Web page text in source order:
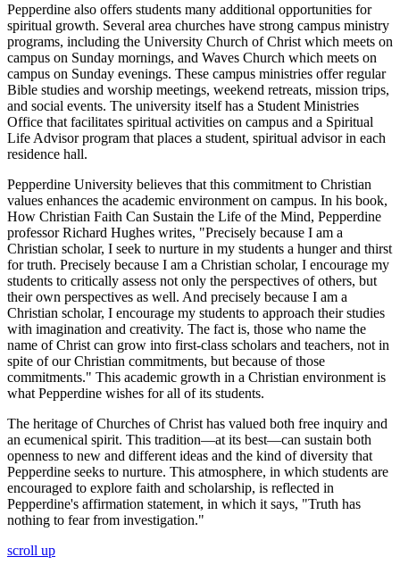
Pepperdine also offers students many additional opportunities for
spiritual growth. Several area churches have strong campus ministry
programs, including the University Church of Christ which meets on
campus on Sunday mornings, and Waves Church which meets on
campus on Sunday evenings. These campus ministries offer regular
Bible studies and worship meetings, weekend retreats, mission trips,
and social events. The university itself has a Student Ministries
Office that facilitates spiritual activities on campus and a Spiritual
Life Advisor program that places a student, spiritual advisor in each
residence hall.
Pepperdine University believes that this commitment to Christian
values enhances the academic environment on campus. In his book,
How Christian Faith Can Sustain the Life of the Mind, Pepperdine
professor Richard Hughes writes, "Precisely because I am a
Christian scholar, I seek to nurture in my students a hunger and thirst
for truth. Precisely because I am a Christian scholar, I encourage my
students to critically assess not only the perspectives of others, but
their own perspectives as well. And precisely because I am a
Christian scholar, I encourage my students to approach their studies
with imagination and creativity. The fact is, those who name the
name of Christ can grow into first-class scholars and teachers, not in
spite of our Christian commitments, but because of those
commitments." This academic growth in a Christian environment is
what Pepperdine wishes for all of its students.
The heritage of Churches of Christ has valued both free inquiry and
an ecumenical spirit. This tradition—at its best—can sustain both
openness to new and different ideas and the kind of diversity that
Pepperdine seeks to nurture. This atmosphere, in which students are
encouraged to explore faith and scholarship, is reflected in
Pepperdine's affirmation statement, in which it says, "Truth has
nothing to fear from investigation."
scroll up